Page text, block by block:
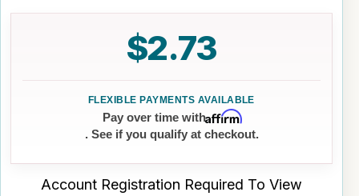
$2.73
Pay over time withAffirm
. See if you qualify at checkout.
Account Registration Required To View